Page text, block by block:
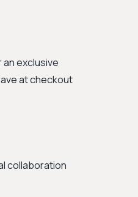
exclusive
at checkout
collaboration